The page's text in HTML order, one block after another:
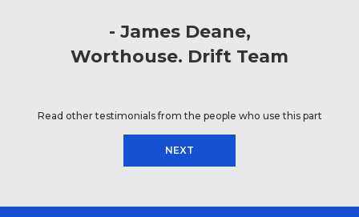
James Deane
Worthouse. Drift Team
Read other testimonials from the people who use this part
NEXT